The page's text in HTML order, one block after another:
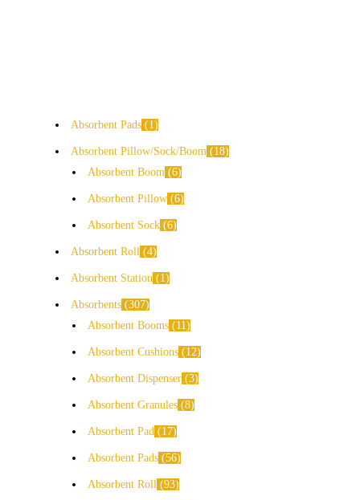
Absorbent Pads 1
Absorbent Pillow/Sock/Boom
18
Absorbent Boom 6
Absorbent Pillow 6
Absorbent Sock 6
Absorbent Roll 4
Absorbent Station 1
Absorbents 307
Absorbent Booms
11
Absorbent Cushions 12
Absorbent Dispenser 3
Absorbent Granules 8
Absorbent Pad 17
Absorbent Pads 56
Absorbent Roll 93